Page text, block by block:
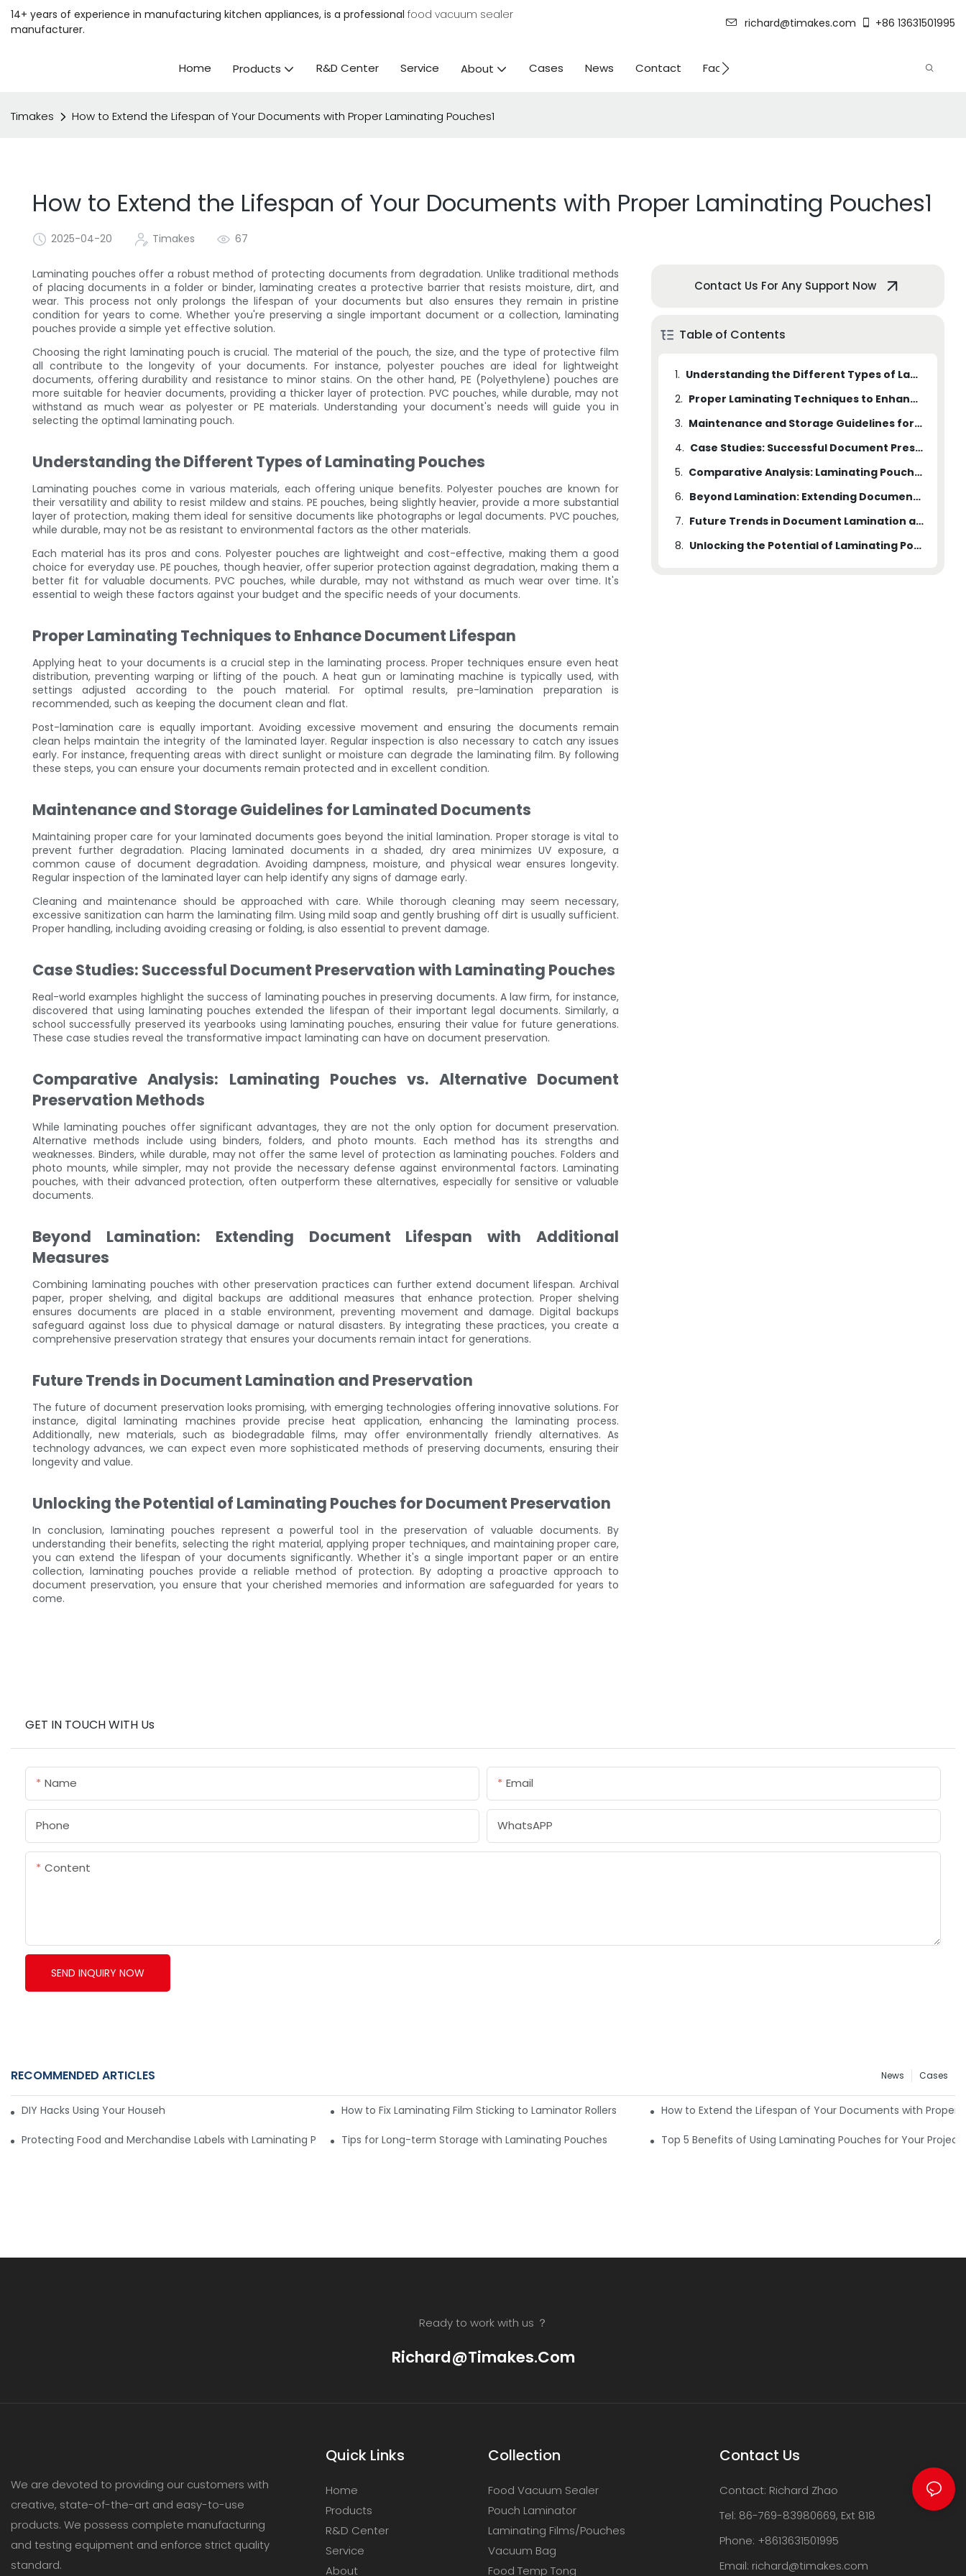
14+ years of experience in manufacturing kitchen appliances, is a professional food vacuum sealer
manufacturer.
richard@timakes.com +86 13631501995
Home Products R&D Center Service About Cases News Contact Factory Strength
Timakes How to Extend the Lifespan of Your Documents with Proper Laminating Pouches1
How to Extend the Lifespan of Your Documents with Proper Laminating Pouches1
2025-04-20 Timakes 67
Laminating pouches offer a robust method of protecting documents from degradation. Unlike traditional methods
of placing documents in a folder or binder, laminating creates a protective barrier that resists moisture, dirt, and
wear. This process not only prolongs the lifespan of your documents but also ensures they remain in pristine
condition for years to come. Whether you're preserving a single important document or a collection, laminating
pouches provide a simple yet effective solution.
Choosing the right laminating pouch is crucial. The material of the pouch, the size, and the type of protective film
all contribute to the longevity of your documents. For instance, polyester pouches are ideal for lightweight
documents, offering durability and resistance to minor stains. On the other hand, PE (Polyethylene) pouches are
more suitable for heavier documents, providing a thicker layer of protection. PVC pouches, while durable, may not
withstand as much wear as polyester or PE materials. Understanding your document's needs will guide you in
selecting the optimal laminating pouch.
Understanding the Different Types of Laminating Pouches
Laminating pouches come in various materials, each offering unique benefits. Polyester pouches are known for
their versatility and ability to resist mildew and stains. PE pouches, being slightly heavier, provide a more substantial
layer of protection, making them ideal for sensitive documents like photographs or legal documents. PVC pouches,
while durable, may not be as resistant to environmental factors as the other materials.
Each material has its pros and cons. Polyester pouches are lightweight and cost-effective, making them a good
choice for everyday use. PE pouches, though heavier, offer superior protection against degradation, making them a
better fit for valuable documents. PVC pouches, while durable, may not withstand as much wear over time. It's
essential to weigh these factors against your budget and the specific needs of your documents.
Proper Laminating Techniques to Enhance Document Lifespan
Applying heat to your documents is a crucial step in the laminating process. Proper techniques ensure even heat
distribution, preventing warping or lifting of the pouch. A heat gun or laminating machine is typically used, with
settings adjusted according to the pouch material. For optimal results, pre-lamination preparation is
recommended, such as keeping the document clean and flat.
Post-lamination care is equally important. Avoiding excessive movement and ensuring the documents remain
clean helps maintain the integrity of the laminated layer. Regular inspection is also necessary to catch any issues
early. For instance, frequenting areas with direct sunlight or moisture can degrade the laminating film. By following
these steps, you can ensure your documents remain protected and in excellent condition.
Maintenance and Storage Guidelines for Laminated Documents
Maintaining proper care for your laminated documents goes beyond the initial lamination. Proper storage is vital to
prevent further degradation. Placing laminated documents in a shaded, dry area minimizes UV exposure, a
common cause of document degradation. Avoiding dampness, moisture, and physical wear ensures longevity.
Regular inspection of the laminated layer can help identify any signs of damage early.
Cleaning and maintenance should be approached with care. While thorough cleaning may seem necessary,
excessive sanitization can harm the laminating film. Using mild soap and gently brushing off dirt is usually sufficient.
Proper handling, including avoiding creasing or folding, is also essential to prevent damage.
Case Studies: Successful Document Preservation with Laminating Pouches
Real-world examples highlight the success of laminating pouches in preserving documents. A law firm, for instance,
discovered that using laminating pouches extended the lifespan of their important legal documents. Similarly, a
school successfully preserved its yearbooks using laminating pouches, ensuring their value for future generations.
These case studies reveal the transformative impact laminating can have on document preservation.
Comparative Analysis: Laminating Pouches vs. Alternative Document
Preservation Methods
While laminating pouches offer significant advantages, they are not the only option for document preservation.
Alternative methods include using binders, folders, and photo mounts. Each method has its strengths and
weaknesses. Binders, while durable, may not offer the same level of protection as laminating pouches. Folders and
photo mounts, while simpler, may not provide the necessary defense against environmental factors. Laminating
pouches, with their advanced protection, often outperform these alternatives, especially for sensitive or valuable
documents.
Beyond Lamination: Extending Document Lifespan with Additional
Measures
Combining laminating pouches with other preservation practices can further extend document lifespan. Archival
paper, proper shelving, and digital backups are additional measures that enhance protection. Proper shelving
ensures documents are placed in a stable environment, preventing movement and damage. Digital backups
safeguard against loss due to physical damage or natural disasters. By integrating these practices, you create a
comprehensive preservation strategy that ensures your documents remain intact for generations.
Future Trends in Document Lamination and Preservation
The future of document preservation looks promising, with emerging technologies offering innovative solutions. For
instance, digital laminating machines provide precise heat application, enhancing the laminating process.
Additionally, new materials, such as biodegradable films, may offer environmentally friendly alternatives. As
technology advances, we can expect even more sophisticated methods of preserving documents, ensuring their
longevity and value.
Unlocking the Potential of Laminating Pouches for Document Preservation
In conclusion, laminating pouches represent a powerful tool in the preservation of valuable documents. By
understanding their benefits, selecting the right material, applying proper techniques, and maintaining proper care,
you can extend the lifespan of your documents significantly. Whether it's a single important paper or an entire
collection, laminating pouches provide a reliable method of protection. By adopting a proactive approach to
document preservation, you ensure that your cherished memories and information are safeguarded for years to
come.
Contact Us For Any Support Now
Table of Contents
1.
Understanding the Different Types of Laminating Pouches
2.
Proper Laminating Techniques to Enhance Document Lifespan
3.
Maintenance and Storage Guidelines for Laminated Documents
4.
Case Studies: Successful Document Preservation with Laminating Pouches
5.
Comparative Analysis: Laminating Pouches vs. Alternative Document Preservation Methods
6.
Beyond Lamination: Extending Document Lifespan with Additional Measures
7.
Future Trends in Document Lamination and Preservation
8.
Unlocking the Potential of Laminating Pouches for Document Preservation
GET IN TOUCH WITH Us
Name Email
Phone WhatsAPP
Content
SEND INQUIRY NOW
RECOMMENDED ARTICLES Cases
News
DIY Hacks Using Your Household Vacuum Packing Machine8 How to Fix Laminating Film Sticking to Laminator Rollers How to Extend the Lifespan of Your Documents with Proper
Protecting Food and Merchandise Labels with Laminating PouchesTips for Long-term Storage with Laminating Pouches Top 5 Benefits of Using Laminating Pouches for Your
Ready to work with us ？
Richard@timakes.com
We are devoted to providing our customers with
creative, state-of-the-art and easy-to-use
products. We possess complete manufacturing
and testing equipment and enforce strict quality
standard.
Quick Links
Home
Products
R&D Center
Service
About
Collection
Food Vacuum Sealer
Pouch Laminator
Laminating Films/Pouches
Vacuum Bag
Food Temp Tong
Contact Us
Contact: Richard Zhao
Tel: 86-769-83980669, Ext 818
Phone: +8613631501995
Email: richard@timakes.com